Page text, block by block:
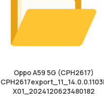
Oppo A59 5G (CPH2617)
X01_2024120623480182